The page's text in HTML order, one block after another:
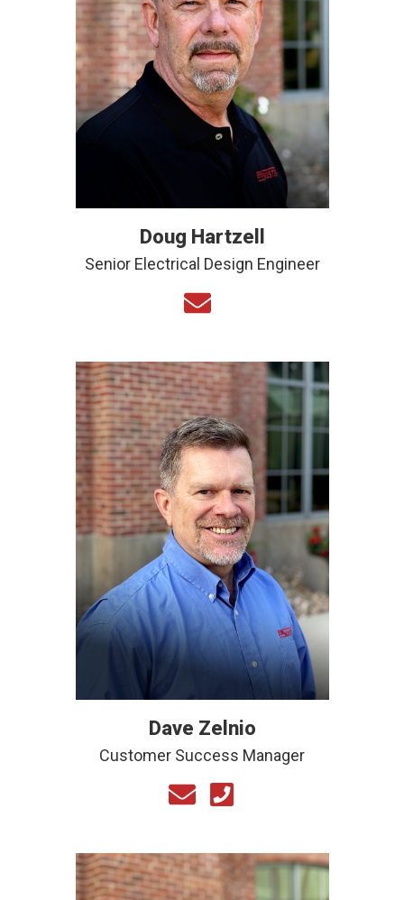
Doug Hartzell
Senior Electrical Design Engineer
Dave Zelnio
Customer Success Manager